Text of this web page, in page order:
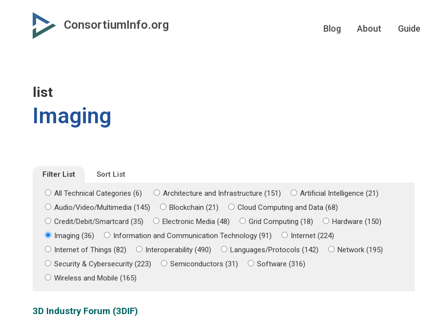
secondary
ConsortiumInfo.org Blog About Guide
list
Imaging
Filter List Sort List
All Technical Categories (6) Architecture and Infrastructure (151)
Artificial Intelligence (21)
Audio/Video/Multimedia (145)
Blockchain (21)
Cloud Computing and Data (68)
Credit/Debit/Smartcard (35)
Electronic Media (48) Grid Computing (18)
Hardware (150)
Imaging (36)
Information and Communication Technology (91)
Internet (224)
Internet of Things (82)
Interoperability (490) Languages/Protocols (142)
Network (195)
Security & Cybersecurity (223)
Semiconductors (31)
Software (316)
Wireless and Mobile (165)
3D Industry Forum (3DIF)